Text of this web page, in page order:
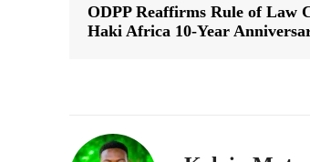
ODPP Reaffirms Rule of Law
Haki Africa 10-Year